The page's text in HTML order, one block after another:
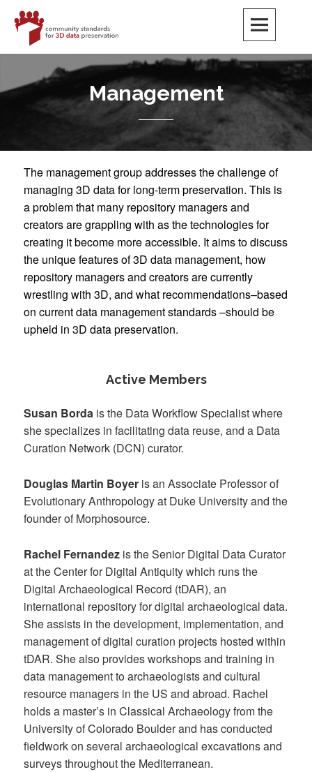
Skip
content
CS3DP
COMMUNITY STANDARDS FOR 3D DATA PRESERVATION
Management
The management group addresses the challenge of
managing 3D data for long-term preservation. This is
a problem that many repository managers and
creators are grappling with as the technologies for
creating it become more accessible. It aims to discuss
the unique features of 3D data management, how
repository managers and creators are currently
wrestling with 3D, and what recommendations–based
on current data management standards –should be
upheld in 3D data preservation.
Active Members
Susan Borda is the Data Workflow Specialist where
she specializes in facilitating data reuse, and a Data
Curation Network (DCN) curator.
Douglas Martin Boyer is an Associate Professor of
Evolutionary Anthropology at Duke University and the
founder of Morphosource.
Rachel Fernandez is the Senior Digital Data Curator
at the Center for Digital Antiquity which runs the
Digital Archaeological Record (tDAR), an
international repository for digital archaeological data.
She assists in the development, implementation, and
management of digital curation projects hosted within
tDAR. She also provides workshops and training in
data management to archaeologists and cultural
resource managers in the US and abroad. Rachel
holds a master’s in Classical Archaeology from the
University of Colorado Boulder and has conducted
fieldwork on several archaeological excavations and
surveys throughout the Mediterranean.